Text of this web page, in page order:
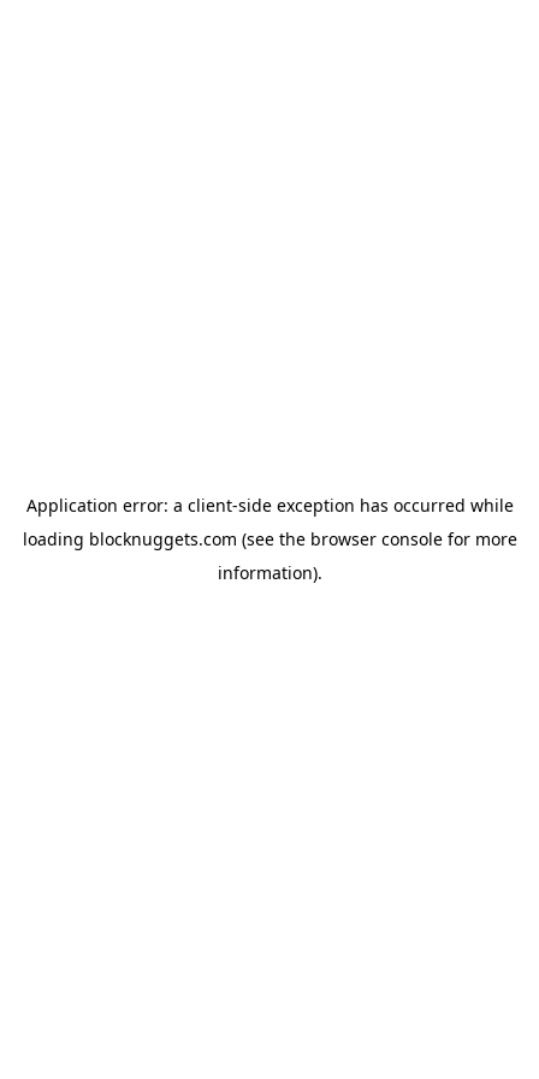
Application error: a client-side exception has occurred while
loading blocknuggets.com (see the browser consolefor more
information).